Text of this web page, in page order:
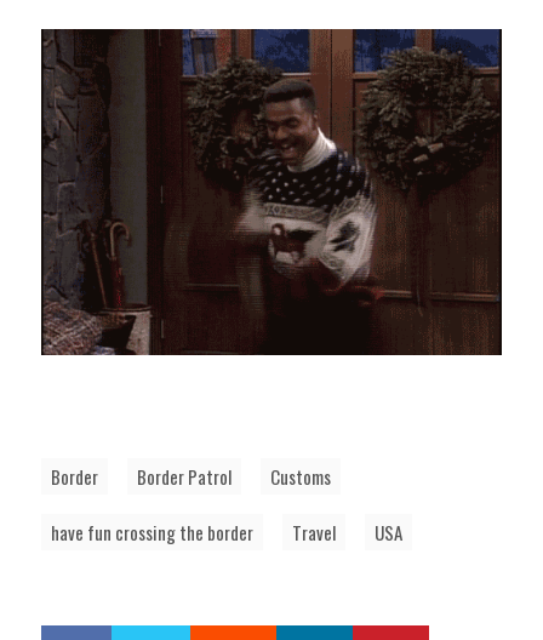
Border Border Patrol Customs
have fun crossing the border Travel USA